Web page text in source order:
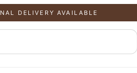
DELIVERY AVAILABLE